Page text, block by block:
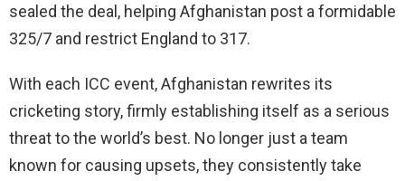
sealed the deal, helping Afghanistan post a formidable
325/7 and restrict England to 317.
With each ICC event, Afghanistan rewrites its
cricketing story, firmly establishing itself as a serious
threat to the world’s best. No longer just a team
known for causing upsets, they consistently take